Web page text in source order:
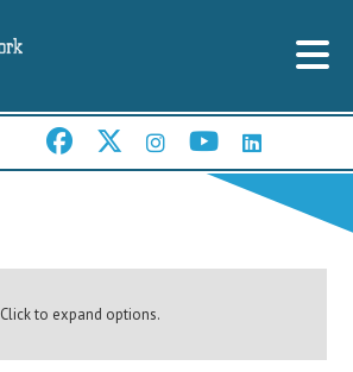
Click to expand options.